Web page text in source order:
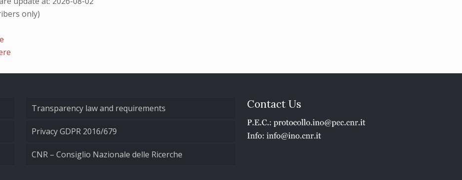
only)
Transparency law and requirements
Privacy GDPR 2016/679
CNR – Consiglio Nazionale delle Ricerche
Contact Us